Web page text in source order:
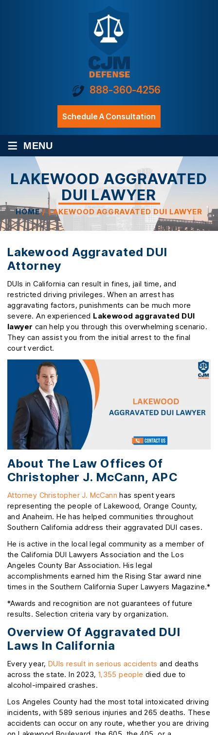
888-360-4256
Schedule A Consultation
≡ MENU
LAKEWOOD AGGRAVATED
DUI LAWYER
HOME / LAKEWOOD AGGRAVATED DUI LAWYER
Lakewood Aggravated DUI
Attorney
DUIs in California can result in fines, jail time, and
restricted driving privileges. When an arrest has
aggravating factors, punishments can be much more
severe. An experienced Lakewood aggravated DUI
lawyer can help you through this overwhelming scenario.
They can assist you from the initial arrest to the final
court verdict.
About The Law Offices Of
Christopher J. McCann, APC
Attorney Christopher J. McCann has spent years
representing the people of Lakewood, Orange County,
and Anaheim. He has helped communities throughout
Southern California address their aggravated DUI cases.
He is active in the local legal community as a member of
the California DUI Lawyers Association and the Los
Angeles County Bar Association. His legal
accomplishments earned him the Rising Star award nine
times in the Southern California Super Lawyers Magazine.*
*Awards and recognition are not guarantees of future
results. Selection criteria vary by organization.
Overview Of Aggravated DUI
Laws In California
Every year, DUIs result in serious accidents and deaths
across the state. In 2023, 1,355 people died due to
alcohol-impaired crashes.
Los Angeles County had the most total intoxicated driving
incidents, with 589 serious injuries and 265 deaths. These
accidents can occur on any route, whether you are driving